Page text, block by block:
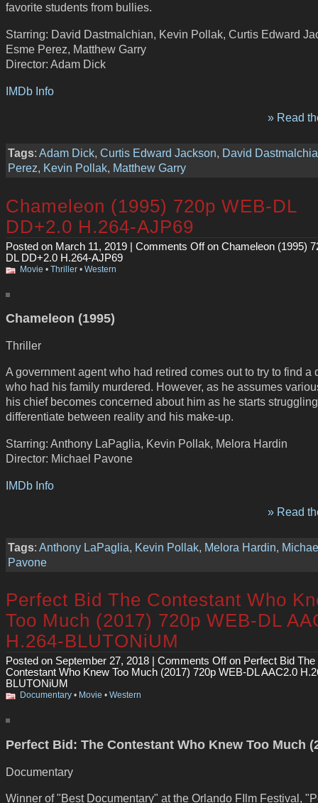
favorite students from bullies.
Starring: David Dastmalchian, Kevin Pollak, Curtis Edward
Esme Perez, Matthew Garry
Director: Adam Dick
IMDb Info
» Read
Tags: Adam Dick, Curtis Edward Jackson, David
Perez, Kevin Pollak, Matthew Garry
Chameleon (1995) 720p WEB-DL
DD+2.0 H.264-AJP69
Posted on March 11, 2019 | Comments Offon Chameleon (1995)
DL DD+2.0 H.264-AJP69
Movie • Thriller • Western
Chameleon (1995)
Thriller
A government agent who had retired comes out to try to find a
who had his family murdered. However, as he assumes
his chief becomes concerned about him as he starts
differentiate between reality and his make-up.
Starring: Anthony LaPaglia, Kevin Pollak, Melora Hardin
Director: Michael Pavone
IMDb Info
» Read
Tags: Anthony LaPaglia, Kevin Pollak, Melora Hardin,
Pavone
Perfect Bid The Contestant Who
Too Much (2017) 720p WEB-DL
H.264-BLUTONiUM
Posted on September 27, 2018 | Comments Offon Perfect Bid The
Contestant Who Knew Too Much (2017) 720p WEB-DL AAC2.0
BLUTONiUM
Documentary • Movie • Western
Perfect Bid: The Contestant Who Knew Too Much
Documentary
Winner of "Best Documentary" at the Orlando FIlm Festival,